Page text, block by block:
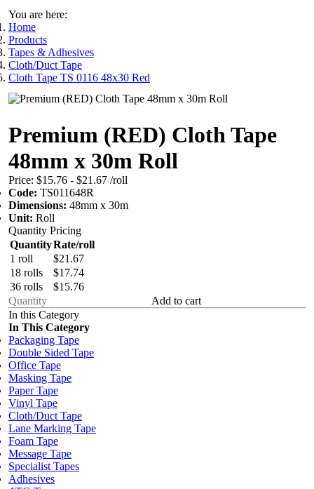
You are here:
Home
Products
Tapes & Adhesives
Cloth/Duct Tape
Cloth Tape TS 0116 48x30 Red
Premium (RED) Cloth Tape
48mm x 30m Roll
Price: $15.76 - $21.67 /roll
Code: TS011648R
Dimensions: 48mm x 30m
Unit: Roll
Quantity Pricing
QuantityRate/roll
1 roll
$21.67
18 rolls
$17.74
36 rolls
$15.76
Add to cart
In this Category
In This Category
Packaging Tape
Double Sided Tape
Office Tape
Masking Tape
Paper Tape
Vinyl Tape
Cloth/Duct Tape
Lane Marking Tape
Foam Tape
Message Tape
Specialist Tapes
Adhesives